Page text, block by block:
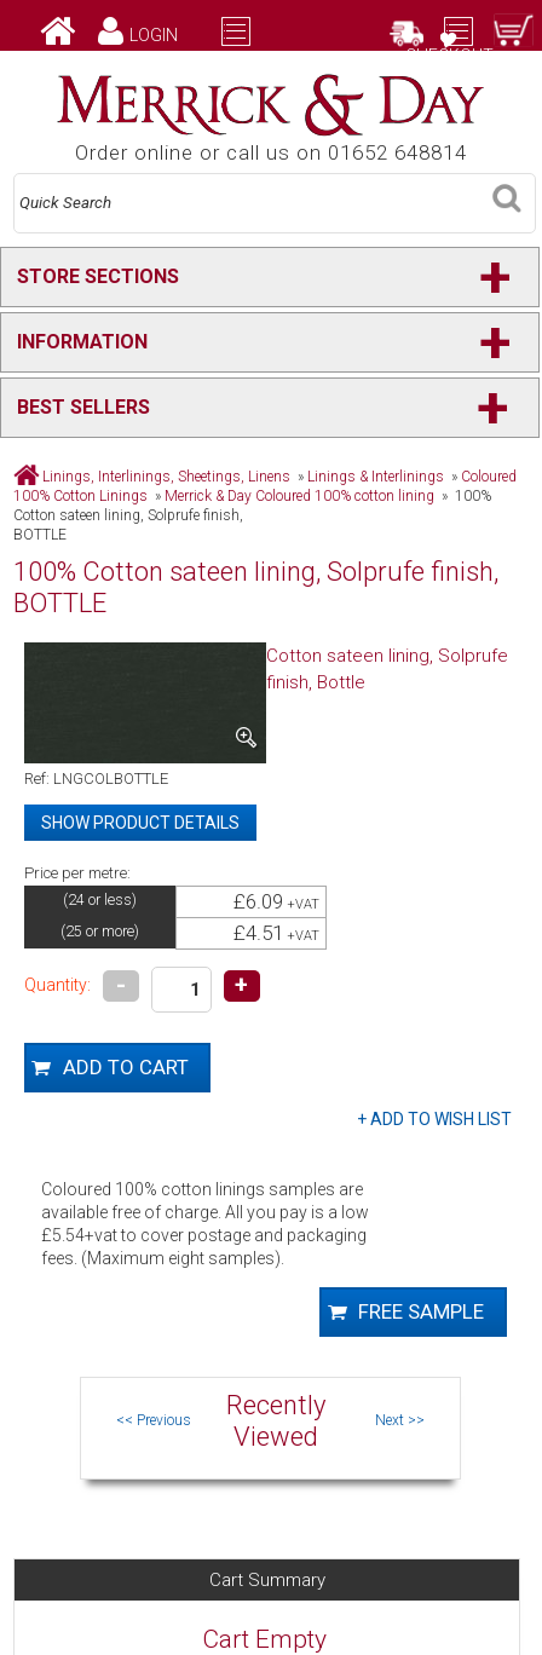
LOGIN
CHECKOUT
Order online or call us on 01652 648814
STORE SECTIONS +
INFORMATION +
BEST SELLERS +
Linings, Interlinings, Sheetings, Linens » Linings & Interlinings » Coloured
100% Cotton Linings » Merrick & Day Coloured 100% cotton lining » 100%
Cotton sateen lining, Solprufe finish,
BOTTLE
100% Cotton sateen lining, Solprufe finish,
BOTTLE
Cotton sateen lining, Solprufe
finish, Bottle
Ref: LNGCOLBOTTLE
SHOW PRODUCT DETAILS
Product Code
Composition
100% Cotton
Weight
128gms/m2
Width
137cm / 54 inches
Cut lengths available
Packaging
transmitted
FR standards
non FR
Care instructions
30ºC short cycle wash, do not
bleach, do not tumble dry. Cool
iron 110ºC. Dry clean P sensitive
Price per metre:
(24 or less) £6.09 +VAT
(25 or more) £4.51 +VAT
Quantity: - +
Coloured 100% cotton linings samples are
available free of charge. All you pay is a low
£5.54+vat to cover postage and packaging
fees. (Maximum eight samples).
Recently
Viewed
Cart Summary
Cart Empty